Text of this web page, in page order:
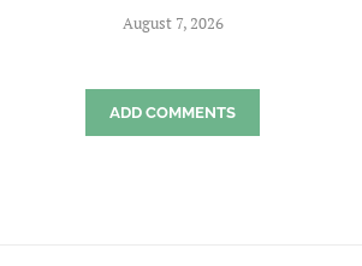
August 7, 2026
ADD COMMENTS